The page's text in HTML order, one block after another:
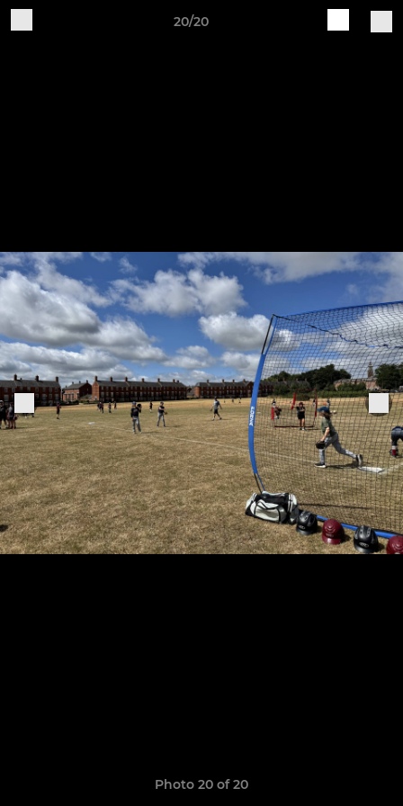
20/20
Photo 20 of 20